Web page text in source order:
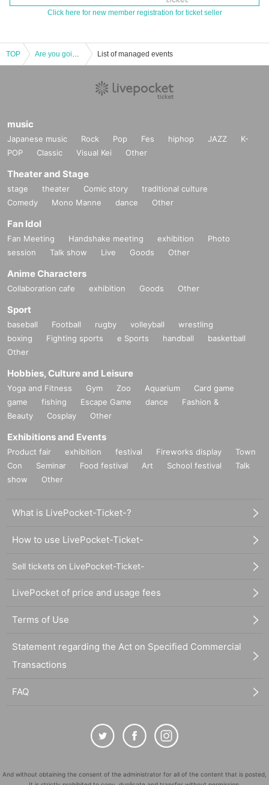
Click here for new member registration for ticket seller
TOP Are you going solo soon? List of managed events
music
Japanese music Rock Pop Fes hiphop JAZZ
K-
POP
Classic Visual Kei Other
Theater and Stage
stage theater Comic story
traditional culture
Comedy
Mono Manne dance Other
Fan Idol
Fan Meeting Handshake meeting exhibition
Photo
session
Talk show Live Goods Other
Anime Characters
Collaboration cafe exhibition Goods Other
Sport
baseball Football rugby volleyball
wrestling
boxing
Fighting sports e Sports handball
basketball
Other
Hobbies, Culture and Leisure
Yoga and Fitness Gym Zoo Aquarium
Card game
game
fishing Escape Game dance
Fashion &
Beauty
Cosplay Other
Exhibitions and Events
Product fair exhibition festival Fireworks display
Town
Con
Seminar Food festival Art School festival
Talk
show
Other
What is LivePocket-Ticket-?
How to use LivePocket-Ticket-
Sell tickets on LivePocket-Ticket-
LivePocket of price and usage fees
Terms of Use
Statement regarding the Act on Specified Commercial
Transactions
FAQ
And without obtaining the consent of the administrator for all of the content that is posted,